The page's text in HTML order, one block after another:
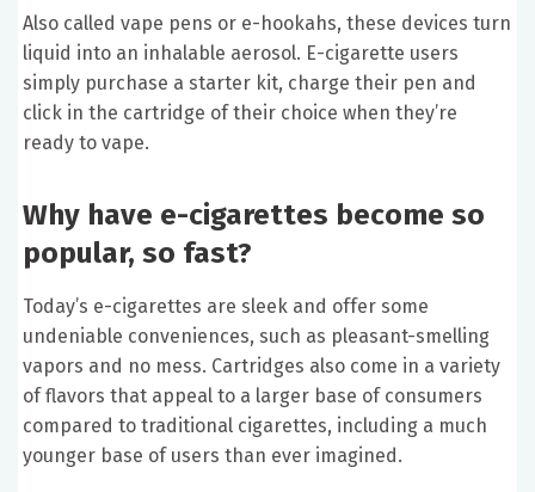
Also called vape pens or e-hookahs, these devices turn
liquid into an inhalable aerosol. E-cigarette users
simply purchase a starter kit, charge their pen and
click in the cartridge of their choice when they’re
ready to vape.
Why have e-cigarettes become so
popular, so fast?
Today’s e-cigarettes are sleek and offer some
undeniable conveniences, such as pleasant-smelling
vapors and no mess. Cartridges also come in a variety
of flavors that appeal to a larger base of consumers
compared to traditional cigarettes, including a much
younger base of users than ever imagined.